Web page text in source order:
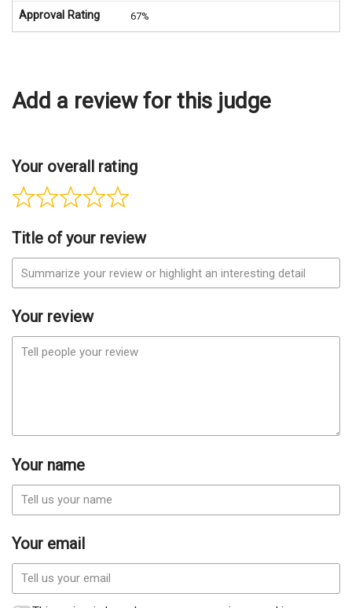
Approval Rating 67%
Add a review for this judge
Your overall rating
Title of your review
Your review
Your name
Your email